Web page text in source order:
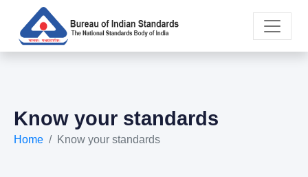
Know your standards
Home Know your standards